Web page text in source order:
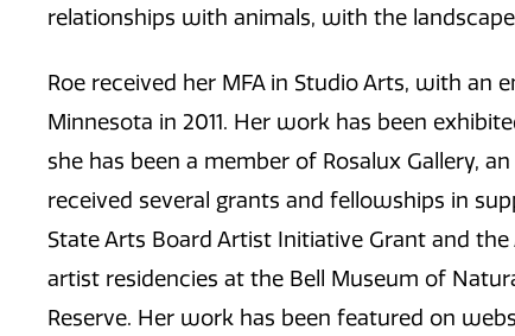
relationships with animals, with the
Roe received her MFA in Studio Arts, with
Minnesota in 2011. Her work has been
she has been a member of Rosalux Gallery,
received several grants and fellowships in
State Arts Board Artist Initiative Grant and
artist residencies at the Bell Museum of
Reserve. Her work has been featured on